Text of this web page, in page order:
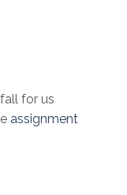
for us
assignment